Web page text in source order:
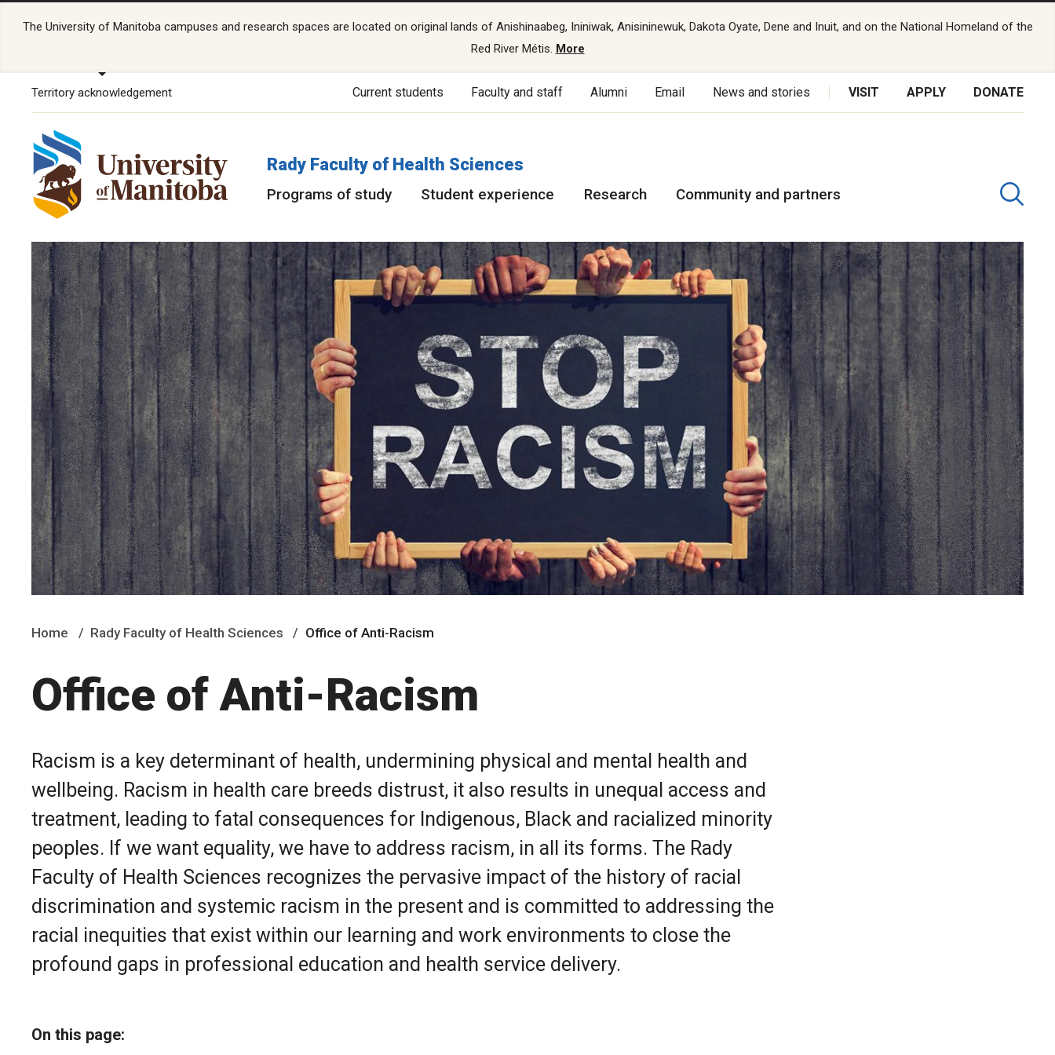
The University of Manitoba campuses and research spaces are located on original lands of Anishinaabeg, Ininiwak, Anisininewuk, Dakota Oyate, Dene and Inuit, and on the National Homeland of the
Red River Métis. More
Territory acknowledgement Current students Faculty and staff Alumni Email News and stories VISIT APPLY DONATE
Rady Faculty of Health Sciences
Programs of study Student experience Research Community and partners
Home Rady Faculty of Health Sciences Office of Anti-Racism
Office of Anti-Racism
Racism is a key determinant of health, undermining physical and mental health and
wellbeing. Racism in health care breeds distrust, it also results in unequal access and
treatment, leading to fatal consequences for Indigenous, Black and racialized minority
peoples. If we want equality, we have to address racism, in all its forms. The Rady
Faculty of Health Sciences recognizes the pervasive impact of the history of racial
discrimination and systemic racism in the present and is committed to addressing the
racial inequities that exist within our learning and work environments to close the
profound gaps in professional education and health service delivery.
On this page: